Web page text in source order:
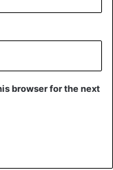
browser for the next